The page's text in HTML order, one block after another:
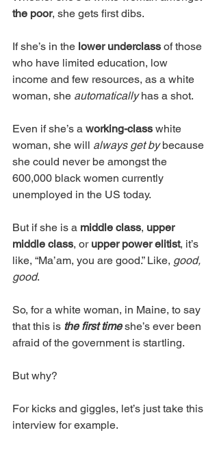
the poor, she gets first dibs.
If she’s in the lower underclass of those
who have limited education, low
income and few resources, as a white
woman, she automatically has a shot.
Even if she’s a working-class white
woman, she will always get by because
she could never be amongst the
600,000 black women currently
unemployed in the US today.
But if she is a middle class, upper
middle class, or upper power elitist, it’s
like, “Ma’am, you are good.” Like, good,
good.
So, for a white woman, in Maine, to say
that this is the first time she’s ever been
afraid of the government is startling.
But why?
For kicks and giggles, let’s just take this
interview for example.